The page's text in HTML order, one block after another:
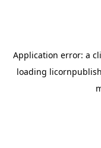
Application error: a
loading